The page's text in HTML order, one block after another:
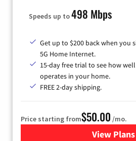
Speeds up to498 Mbps
Get up to $200 back when you
5G Home Internet.
15-day free trial to see how well
operates in your home.
FREE 2-day shipping.
Price starting from$50.00 /mo.
View Plans
for